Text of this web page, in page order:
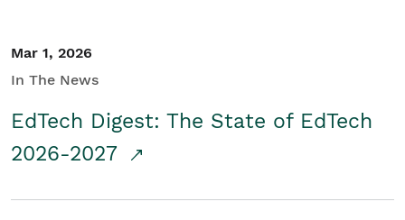
Mar 1, 2026
In The News
EdTech Digest: The State of EdTech
2026-2027